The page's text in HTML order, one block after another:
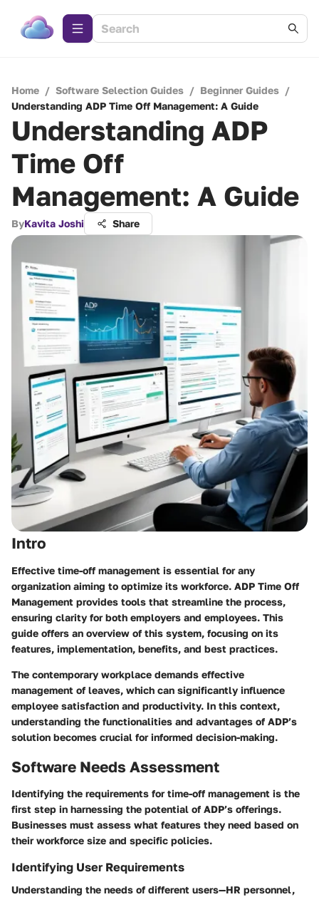
Home / Software Selection Guides / Beginner Guides /
Understanding ADP Time Off Management: A Guide
Understanding ADP
Time Off
Management: A Guide
ByKavita Joshi Share
Intro
Effective time-off management is essential for any
organization aiming to optimize its workforce. ADP Time Off
Management provides tools that streamline the process,
ensuring clarity for both employers and employees. This
guide offers an overview of this system, focusing on its
features, implementation, benefits, and best practices.
The contemporary workplace demands effective
management of leaves, which can significantly influence
employee satisfaction and productivity. In this context,
understanding the functionalities and advantages of ADP’s
solution becomes crucial for informed decision-making.
Software Needs Assessment
Identifying the requirements for time-off management is the
first step in harnessing the potential of ADP’s offerings.
Businesses must assess what features they need based on
their workforce size and specific policies.
Identifying User Requirements
Understanding the needs of different users—HR personnel,